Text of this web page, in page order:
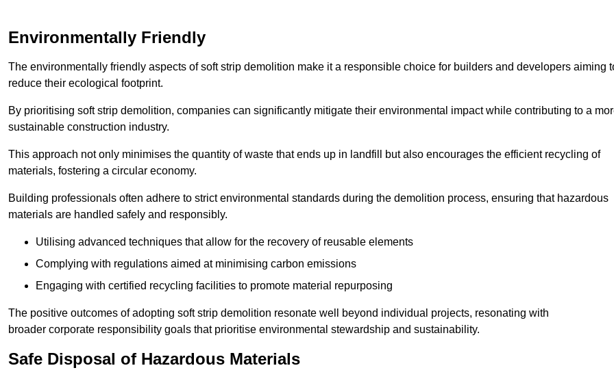
Environmentally Friendly
The environmentally friendly aspects of soft strip demolition make it a responsible choice for builders and developers aiming
reduce their ecological footprint.
By prioritising soft strip demolition, companies can significantly mitigate their environmental impact while contributing to a
sustainable construction industry.
This approach not only minimises the quantity of waste that ends up in landfill but also encourages the efficient recycling of
materials, fostering a circular economy.
Building professionals often adhere to strict environmental standards during the demolition process, ensuring that hazardous
materials are handled safely and responsibly.
Utilising advanced techniques that allow for the recovery of reusable elements
Complying with regulations aimed at minimising carbon emissions
Engaging with certified recycling facilities to promote material repurposing
The positive outcomes of adopting soft strip demolition resonate well beyond individual projects, resonating with
broader corporate responsibility goals that prioritise environmental stewardship and sustainability.
Safe Disposal of Hazardous Materials